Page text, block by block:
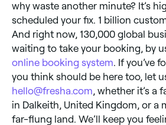
why waste another minute? It’s
scheduled your fix. 1 billion
And right now, 130,000 global
waiting to take your booking, by
online booking system. If you’ve
you think should be here too, let
hello@fresha.com, whether it’s a
in Dalkeith, United Kingdom, or a
far-flung land. We’ll keep you